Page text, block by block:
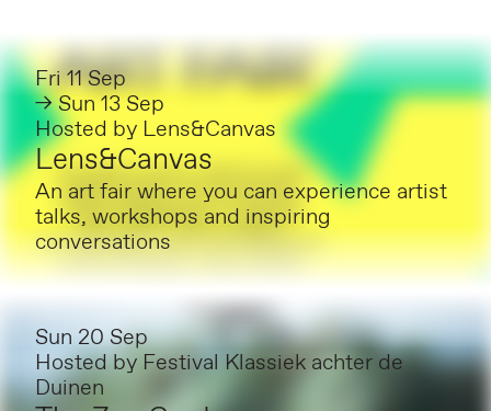
Fri 11 Sep
→ Sun 13 Sep
Hosted by Lens&Canvas
Lens&Canvas
An art fair where you can experience artist
talks, workshops and inspiring
conversations
Sun 20 Sep
Hosted by Festival Klassiek achter de
Duinen